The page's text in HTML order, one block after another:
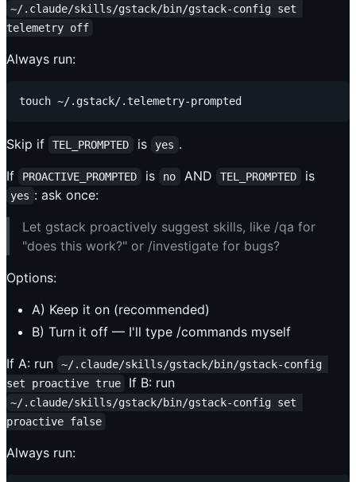
~/.claude/skills/gstack/bin/gstack-config set
telemetry off
Always run:
Skip if TEL_PROMPTED is yes .
If
PROACTIVE_PROMPTED is no AND TEL_PROMPTED is
yes : ask once:
Let gstack proactively suggest skills, like /qa for
"does this work?" or /investigate for bugs?
Options:
A) Keep it on (recommended)
B) Turn it off — I'll type /commands myself
If A: run
~/.claude/skills/gstack/bin/gstack-config
set proactive true
If B: run
~/.claude/skills/gstack/bin/gstack-config set
proactive false
Always run: